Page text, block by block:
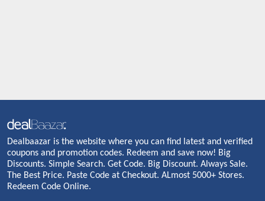
Dealbaazar is the website where you can find latest and verified
coupons and promotion codes. Redeem and save now! Big
Discounts. Simple Search. Get Code. Big Discount. Always Sale.
The Best Price. Paste Code at Checkout. ALmost 5000+ Stores.
Redeem Code Online.